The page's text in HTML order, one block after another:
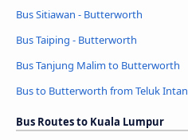
Bus Sitiawan - Butterworth
Bus Taiping - Butterworth
Bus Tanjung Malim to Butterworth
Bus to Butterworth from Teluk Intan
Bus Routes to Kuala Lumpur